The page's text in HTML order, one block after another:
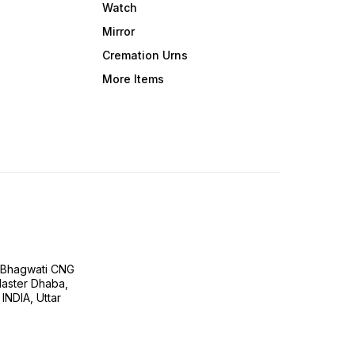
Watch
Mirror
Cremation Urns
More Items
CNG
Dhaba,
Uttar